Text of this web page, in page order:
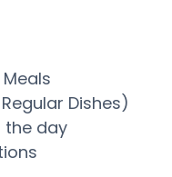
Dishes)
the day